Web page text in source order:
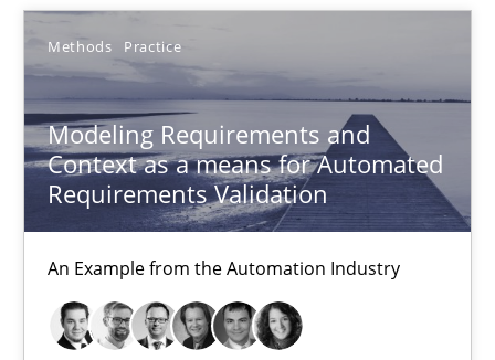
Methods Practice
Modeling Requirements and
Context as a means for Automated
Requirements Validation
An Example from the Automation Industry
Practice Methods
Erik van Veenendaal
30.01.2014
4 minutes